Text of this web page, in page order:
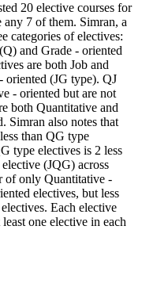
20 elective courses for
any 7 of them. Simran, a
categories of electives:
and Grade - oriented
are both Job and
oriented (JG type). QJ
- oriented but are not
both Quantitative and
Simran also notes that
than QG type
type electives is 2 less
(JQG) across
of only Quantitative -
electives, but less
Each elective
one elective in each